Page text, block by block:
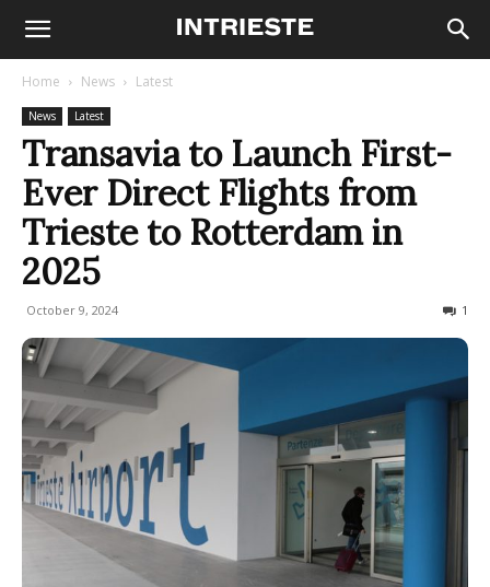
Home News Latest
News Latest
Transavia to Launch First-
Ever Direct Flights from
Trieste to Rotterdam in
2025
October 9, 2024 1